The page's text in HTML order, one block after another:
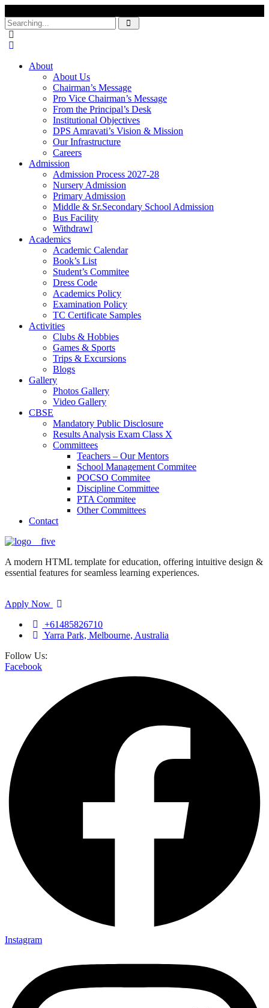
Search
for:
About
About Us
Chairman’s Message
Pro Vice Chairman’s Message
From the Principal’s Desk
Institutional Objectives
DPS Amravati’s Vision & Mission
Our Infrastructure
Careers
Admission
Admission Process 2027-28
Nursery Admission
Primary Admission
Middle & Sr.Secondary School Admission
Bus Facility
Withdrawl
Academics
Academic Calendar
Book’s List
Student’s Commitee
Dress Code
Academics Policy
Examination Policy
TC Certificate Samples
Activities
Clubs & Hobbies
Games & Sports
Trips & Excursions
Blogs
Gallery
Photos Gallery
Video Gallery
CBSE
Mandatory Public Disclosure
Results Analysis Exam Class X
Committees
Teachers – Our Mentors
School Management Commitee
POCSO Commitee
Discipline Committee
PTA Commitee
Other Committees
Contact
A modern HTML template for education, offering intuitive design &
essential features for seamless learning experiences.
Apply Now
+61485826710
Yarra Park, Melbourne, Australia
Follow Us:
Facebook
Instagram